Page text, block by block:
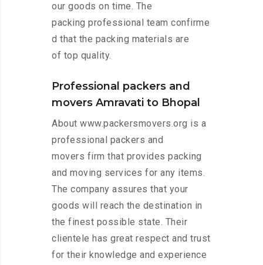
our goods on time. The
packing professional team confirme
d that the packing materials are
of top quality.
Professional packers and
movers Amravati to Bhopal
About www.packersmovers.org is a
professional packers and
movers firm that provides packing
and moving services for any items.
The company assures that your
goods will reach the destination in
the finest possible state. Their
clientele has great respect and trust
for their knowledge and experience